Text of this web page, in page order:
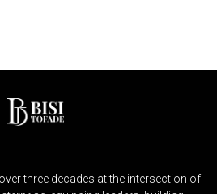
three decades at the intersection of